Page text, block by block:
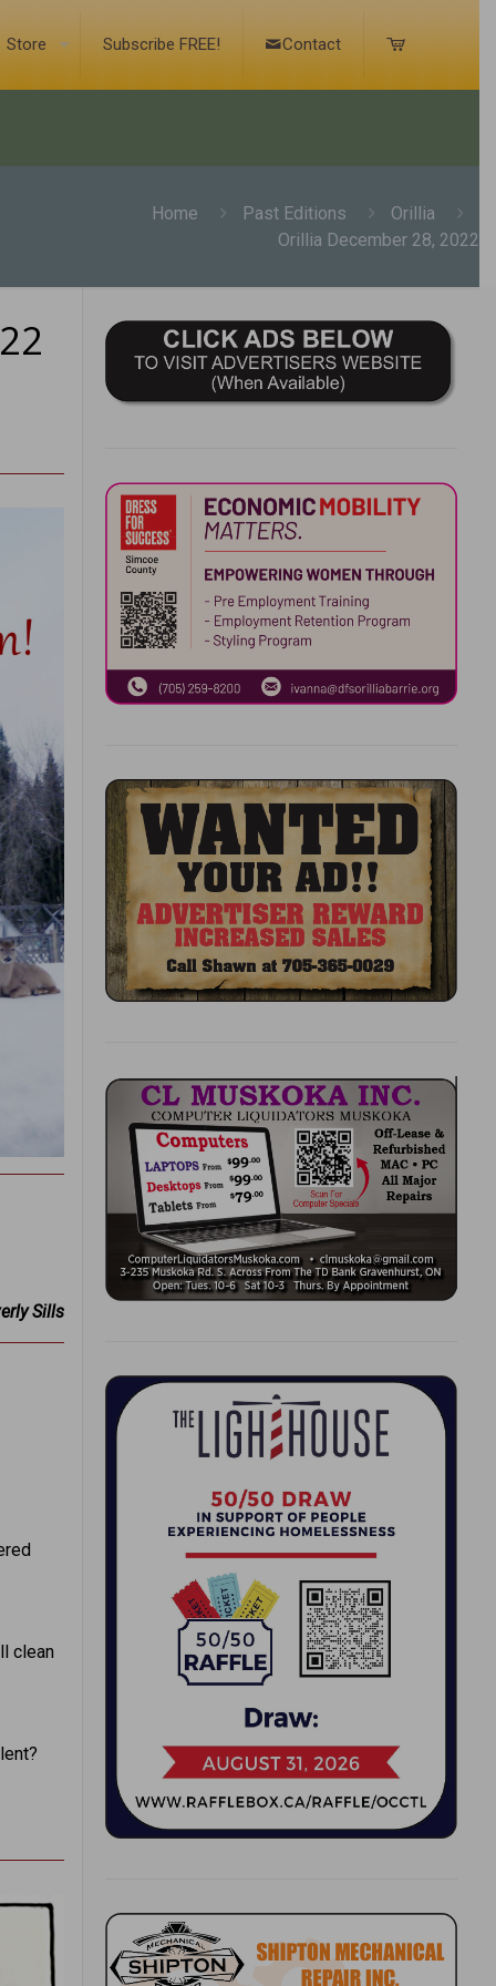
Store Subscribe FREE! Contact
Home Past Editions
Orillia
Orillia December 28, 2022
Sills
clean